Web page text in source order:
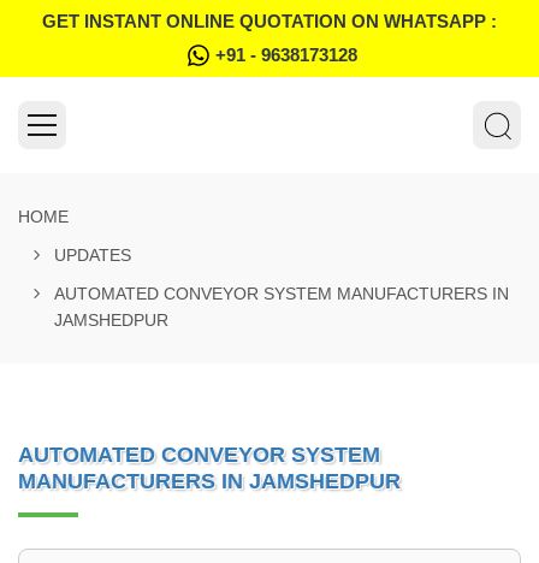
GET INSTANT ONLINE QUOTATION ON WHATSAPP :
+91 - 9638173128
HOME
UPDATES
AUTOMATED CONVEYOR SYSTEM MANUFACTURERS IN
JAMSHEDPUR
AUTOMATED CONVEYOR SYSTEM
MANUFACTURERS IN JAMSHEDPUR